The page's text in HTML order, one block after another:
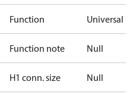
Function Universal
Function note Null
H1 conn. size Null